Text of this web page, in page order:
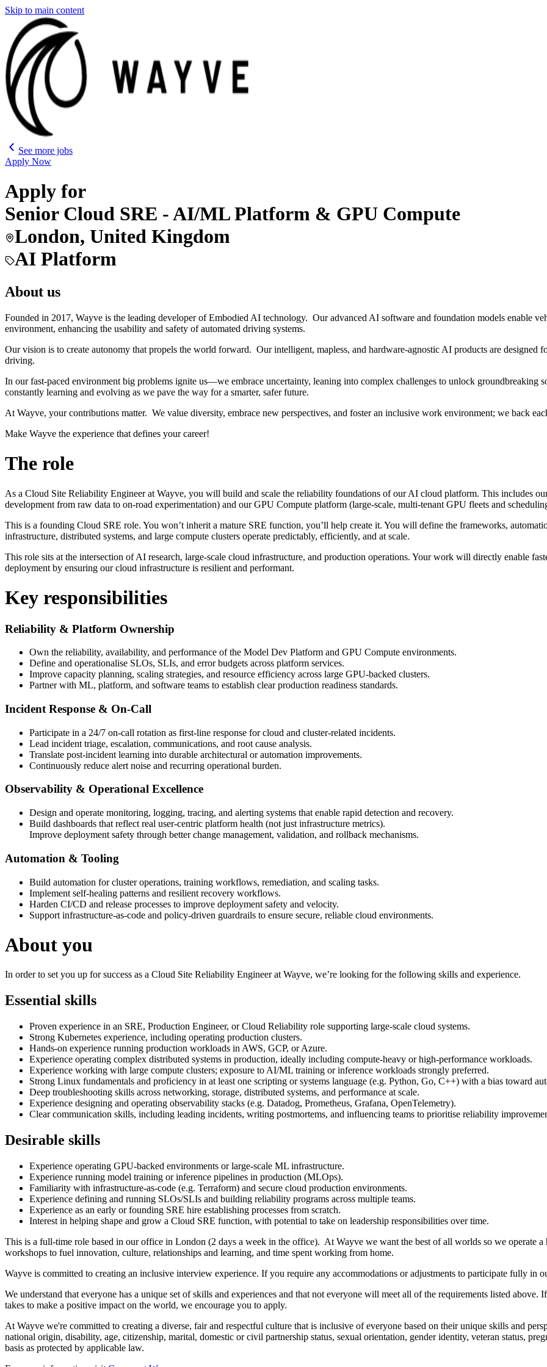
Skip to main content
See more jobs
Apply Now
Apply for
Senior Cloud SRE - AI/ML Platform & GPU Compute
London, United Kingdom
AI Platform
About us
Founded in 2017, Wayve is the leading developer of Embodied AI technology. Our advanced AI software and foundation models enable
environment, enhancing the usability and safety of automated driving systems.
Our vision is to create autonomy that propels the world forward. Our intelligent, mapless, and hardware-agnostic AI products are designed
driving.
In our fast-paced environment big problems ignite us—we embrace uncertainty, leaning into complex challenges to unlock groundbreaking
constantly learning and evolving as we pave the way for a smarter, safer future.
At Wayve, your contributions matter. We value diversity, embrace new perspectives, and foster an inclusive work environment; we back
Make Wayve the experience that defines your career!
The role
As a Cloud Site Reliability Engineer at Wayve, you will build and scale the reliability foundations of our AI cloud platform. This includes
development from raw data to on-road experimentation) and our GPU Compute platform (large-scale, multi-tenant GPU fleets and
This is a founding Cloud SRE role. You won’t inherit a mature SRE function, you’ll help create it. You will define the frameworks,
infrastructure, distributed systems, and large compute clusters operate predictably, efficiently, and at scale.
This role sits at the intersection of AI research, large-scale cloud infrastructure, and production operations. Your work will directly enable
deployment by ensuring our cloud infrastructure is resilient and performant.
Key responsibilities
Reliability & Platform Ownership
Own the reliability, availability, and performance of the Model Dev Platform and GPU Compute environments.
Define and operationalise SLOs, SLIs, and error budgets across platform services.
Improve capacity planning, scaling strategies, and resource efficiency across large GPU-backed clusters.
Partner with ML, platform, and software teams to establish clear production readiness standards.
Incident Response & On-Call
Participate in a 24/7 on-call rotation as first-line response for cloud and cluster-related incidents.
Lead incident triage, escalation, communications, and root cause analysis.
Translate post-incident learning into durable architectural or automation improvements.
Continuously reduce alert noise and recurring operational burden.
Observability & Operational Excellence
Design and operate monitoring, logging, tracing, and alerting systems that enable rapid detection and recovery.
Build dashboards that reflect real user-centric platform health (not just infrastructure metrics).
Improve deployment safety through better change management, validation, and rollback mechanisms.
Automation & Tooling
Build automation for cluster operations, training workflows, remediation, and scaling tasks.
Implement self-healing patterns and resilient recovery workflows.
Harden CI/CD and release processes to improve deployment safety and velocity.
Support infrastructure-as-code and policy-driven guardrails to ensure secure, reliable cloud environments.
About you
In order to set you up for success as a Cloud Site Reliability Engineer at Wayve, we’re looking for the following skills and experience.
Essential skills
Proven experience in an SRE, Production Engineer, or Cloud Reliability role supporting large-scale cloud systems.
Strong Kubernetes experience, including operating production clusters.
Hands-on experience running production workloads in AWS, GCP, or Azure.
Experience operating complex distributed systems in production, ideally including compute-heavy or high-performance workloads.
Experience working with large compute clusters; exposure to AI/ML training or inference workloads strongly preferred.
Strong Linux fundamentals and proficiency in at least one scripting or systems language (e.g. Python, Go, C++) with a bias toward
Deep troubleshooting skills across networking, storage, distributed systems, and performance at scale.
Experience designing and operating observability stacks (e.g. Datadog, Prometheus, Grafana, OpenTelemetry).
Clear communication skills, including leading incidents, writing postmortems, and influencing teams to prioritise reliability
Desirable skills
Experience operating GPU-backed environments or large-scale ML infrastructure.
Experience running model training or inference pipelines in production (MLOps).
Familiarity with infrastructure-as-code (e.g. Terraform) and secure cloud production environments.
Experience defining and running SLOs/SLIs and building reliability programs across multiple teams.
Experience as an early or founding SRE hire establishing processes from scratch.
Interest in helping shape and grow a Cloud SRE function, with potential to take on leadership responsibilities over time.
This is a full-time role based in our office in London (2 days a week in the office). At Wayve we want the best of all worlds so we operate
workshops to fuel innovation, culture, relationships and learning, and time spent working from home.
Wayve is committed to creating an inclusive interview experience. If you require any accommodations or adjustments to participate fully in
We understand that everyone has a unique set of skills and experiences and that not everyone will meet all of the requirements listed
takes to make a positive impact on the world, we encourage you to apply.
At Wayve we're committed to creating a diverse, fair and respectful culture that is inclusive of everyone based on their unique skills and
national origin, disability, age, citizenship, marital, domestic or civil partnership status, sexual orientation, gender identity, veteran status,
basis as protected by applicable law.